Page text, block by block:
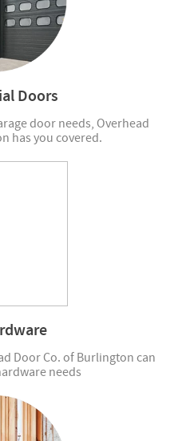
Doors
door needs, Overhead
has you covered.
Door Co. of Burlington can
needs